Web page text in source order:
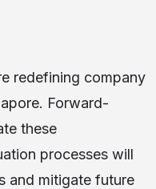
redefining company
Forward-
these
processes will
and mitigate future